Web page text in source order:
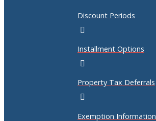
Discount Periods
Installment Options
Property Tax Deferrals
Exemption Information